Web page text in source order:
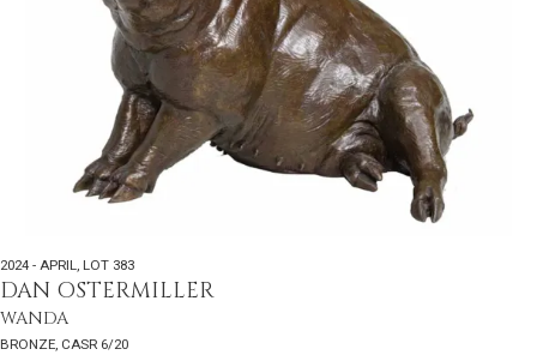
2024 - APRIL, LOT 383
DAN OSTERMILLER
WANDA
BRONZE, CASR 6/20